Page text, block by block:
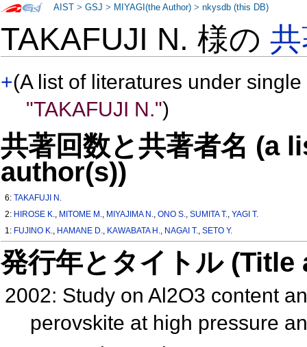
TAKAFUJI N. 様の
+(A list of literatures under
"TAKAFUJI N.")
共著回数と共著者名 (a
author(s))
6:TAKAFUJI N.
2: HIROSE K., MITOME M., MIYAJIMA N.,ONO S.,SUMITA T.,YAGI T.
1: FUJINO K., HAMANE D., KAWABATA H., NAGAI T.,SETO Y.
発行年とタイトル
2002: Study on Al2O3 content
perovskite at high pressure
AIST >GSJ > MIYAGI(the Author) >nkysdb (this DB)